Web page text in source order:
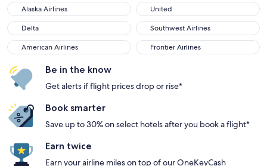
Alaska Airlines
Alaska Airlines United
United
Delta
Delta Southwest Airlines
Southwest Airlines
American Airlines
American Airlines Frontier Airlines
Frontier Airlines
Be in the know
Get alerts if flight prices drop or rise*
Book smarter
Save up to 30% on select hotels after you book a flight*
Earn twice
Earn your airline miles on top of our OneKeyCash